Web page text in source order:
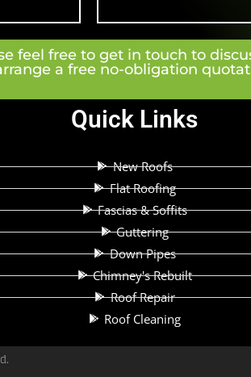
feel free to get in touch to
a free no-obligation
Quick Links
New Roofs
Flat Roofing
Fascias & Soffits
Guttering
Down Pipes
Chimney's Rebuilt
Roof Repair
Roof Cleaning